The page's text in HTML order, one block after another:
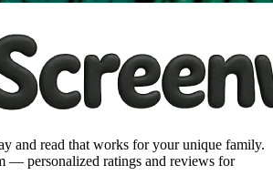
and read that works for your unique family.
— personalized ratings and reviews for